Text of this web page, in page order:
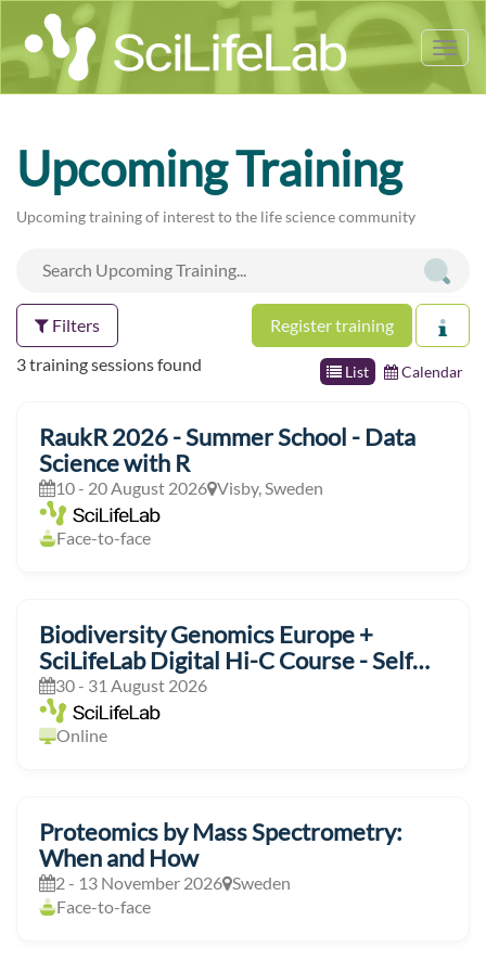
Upcoming Training
Upcoming training of interest to the life science community
Filters Register training
List Calendar
3 training sessions found
RaukR 2026 - Summer School - Data
Science with R
10 - 20 August 2026 Visby, Sweden
Face-to-face
Biodiversity Genomics Europe +
SciLifeLab Digital Hi-C Course - Self
Paced
30 - 31 August 2026
Online
Proteomics by Mass Spectrometry:
When and How
2 - 13 November 2026 Sweden
Face-to-face